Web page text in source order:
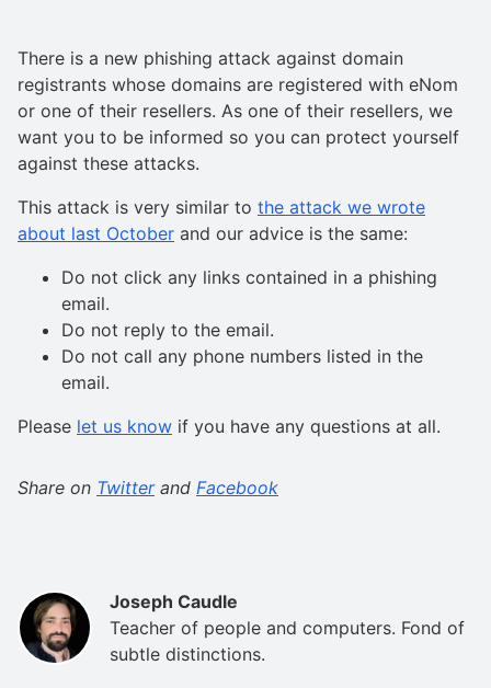
There is a new phishing attack against domain
registrants whose domains are registered with eNom
or one of their resellers. As one of their resellers, we
want you to be informed so you can protect yourself
against these attacks.
This attack is very similar to the attack we wrote
about last October and our advice is the same:
Do not click any links contained in a phishing
email.
Do not reply to the email.
Do not call any phone numbers listed in the
email.
Please let us know if you have any questions at all.
Share on Twitterand Facebook
Joseph Caudle
Teacher of people and computers. Fond of
subtle distinctions.